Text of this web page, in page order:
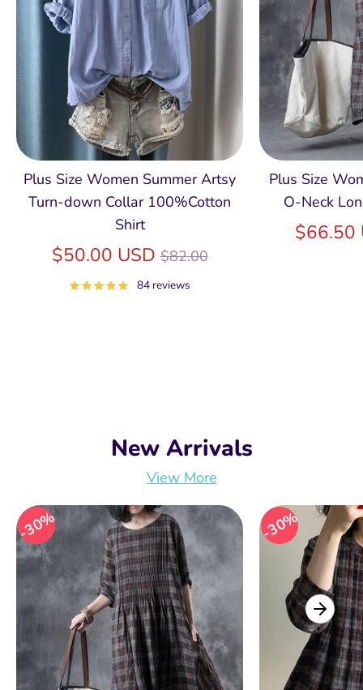
Plus Size Women Summer Artsy
Turn-down Collar 100%Cotton
Shirt
$50.00 USDRegular
price
$82.00
84 reviews
Plus Size
O-Neck
$66.50
New Arrivals
View More
30% 30%